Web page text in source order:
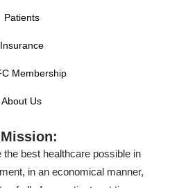
Patients
Insurance
Membership
About Us
best healthcare possible in
in an economical manner,